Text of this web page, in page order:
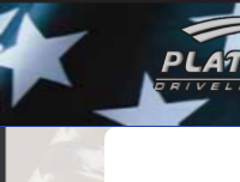
Skip
to
content